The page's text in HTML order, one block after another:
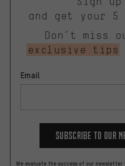
and get your 5
Don’t miss
exclusive tips
Email
Subscribe to our
We evaluate the success of our